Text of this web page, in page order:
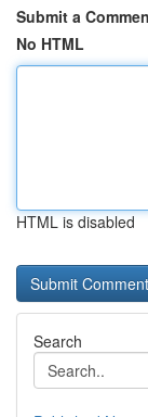
Submit a
No HTML
HTML is disabled
Search